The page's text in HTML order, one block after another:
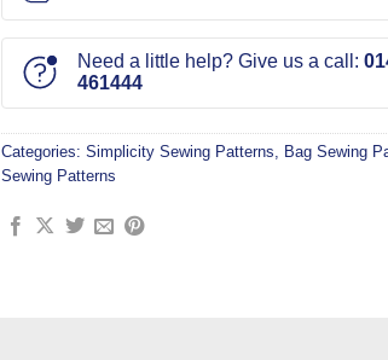
Need a little help? Give us a call:
461444
Categories: Simplicity Sewing Patterns, Bag Sewing
Sewing Patterns